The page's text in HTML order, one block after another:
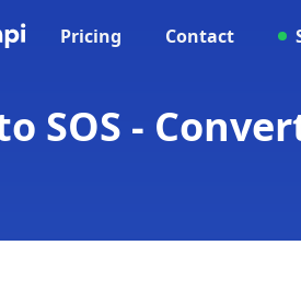
Pricing Contact
SOS -